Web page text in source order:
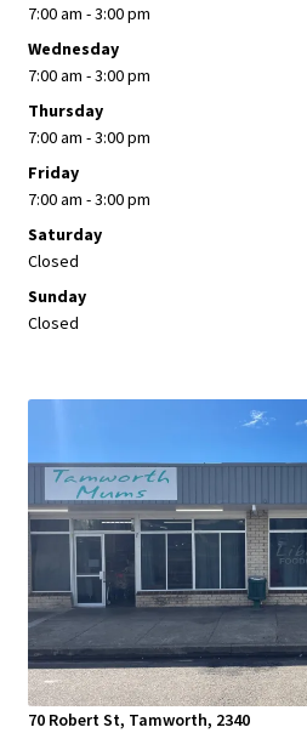
7:00 am - 3:00 pm
Wednesday
7:00 am - 3:00 pm
Thursday
7:00 am - 3:00 pm
Friday
7:00 am - 3:00 pm
Saturday
Closed
Sunday
Closed
70 Robert St, Tamworth, 2340